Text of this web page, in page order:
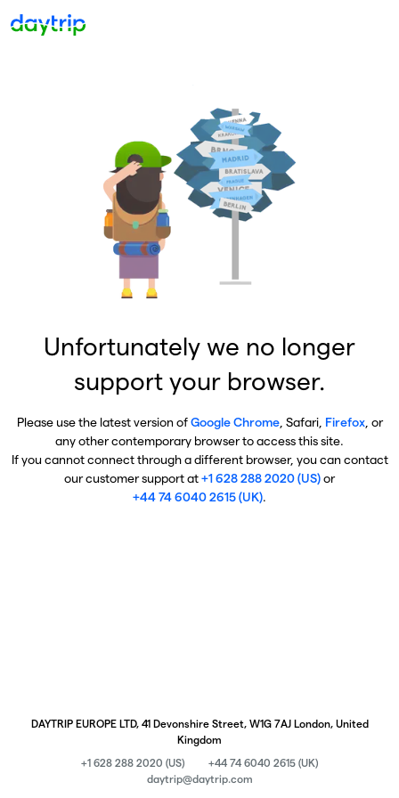
Unfortunately we no longer
support your browser.
Please use the latest version ofGoogle Chrome, Safari, Firefox, or
any other contemporary browser to access this site.
If you cannot connect through a different browser, you can contact
our customer support at+1 628 288 2020 (US)or
+44 74 6040 2615 (UK).
DAYTRIP EUROPE LTD, 41 Devonshire Street, W1G 7AJ London, United
Kingdom
+1 628 288 2020 (US)
+44 74 6040 2615 (UK)
daytrip@daytrip.com